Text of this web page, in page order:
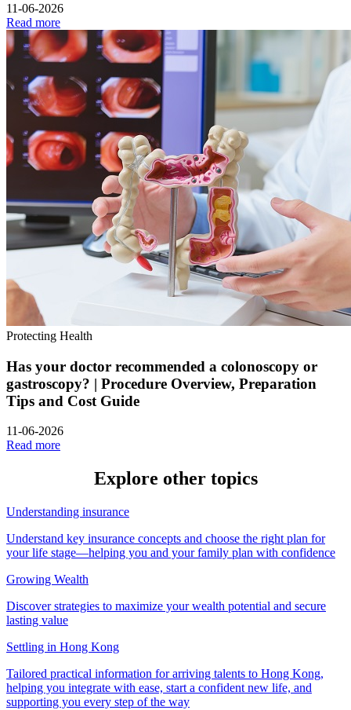
11-06-2026
Read more
Protecting Health
Has your doctor recommended a colonoscopy or
gastroscopy? | Procedure Overview, Preparation
Tips and Cost Guide
11-06-2026
Read more
Explore other topics
Understanding insurance
Understand key insurance concepts and choose the right plan for
your life stage—helping you and your family plan with confidence
Growing Wealth
Discover strategies to maximize your wealth potential and secure
lasting value
Settling in Hong Kong
Tailored practical information for arriving talents to Hong Kong,
helping you integrate with ease, start a confident new life, and
supporting you every step of the way